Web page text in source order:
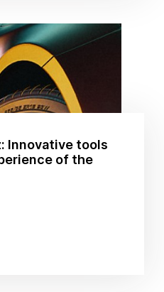
Innovative tools
of the